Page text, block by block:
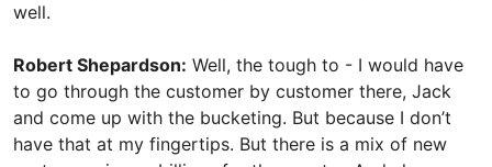
well.
Robert Shepardson: Well, the tough to - I would have
to go through the customer by customer there, Jack
and come up with the bucketing. But because I don’t
have that at my fingertips. But there is a mix of new